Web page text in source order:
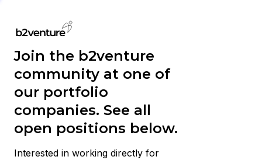
Join the b2venture
community at one of
our portfolio
companies. See all
open positions below.
Interested in working directly for